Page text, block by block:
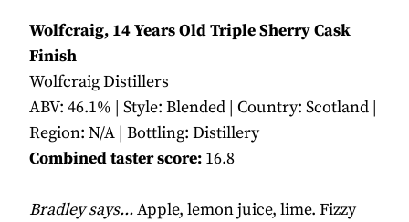
Wolfcraig, 14 Years Old Triple Sherry Cask
Finish
Wolfcraig Distillers
ABV: 46.1% | Style: Blended | Country: Scotland |
Region: N/A | Bottling: Distillery
Combined taster score: 16.8
Bradley says...Apple, lemon juice, lime. Fizzy